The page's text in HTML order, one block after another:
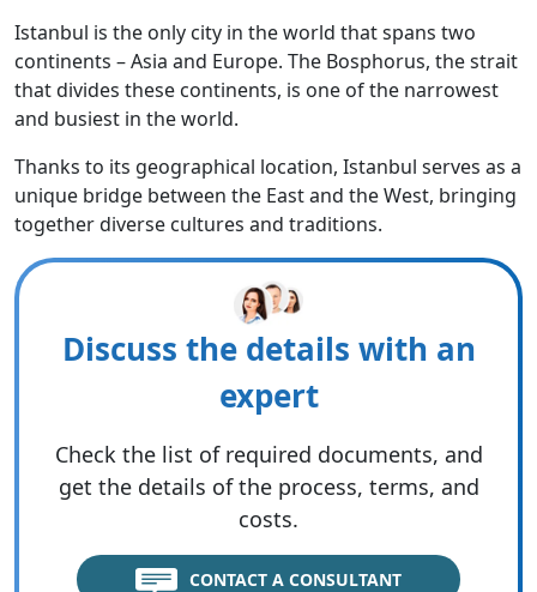
Istanbul is the only city in the world that spans two
continents – Asia and Europe. The Bosphorus, the strait
that divides these continents, is one of the narrowest
and busiest in the world.
Thanks to its geographical location, Istanbul serves as a
unique bridge between the East and the West, bringing
together diverse cultures and traditions.
Discuss the details with an
expert
Check the list of required documents, and
get the details of the process, terms, and
costs.
CONTACT A CONSULTANT